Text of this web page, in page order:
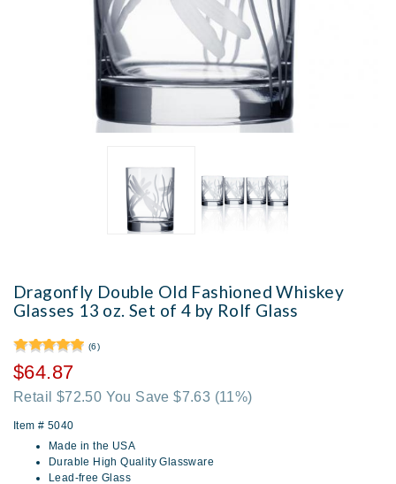
Dragonfly Double Old Fashioned Whiskey
Glasses 13 oz. Set of 4 by Rolf Glass
(6)
$64.87
Retail $72.50 You Save $7.63 (11%)
Item # 5040
Made in the USA
Durable High Quality Glassware
Lead-free Glass